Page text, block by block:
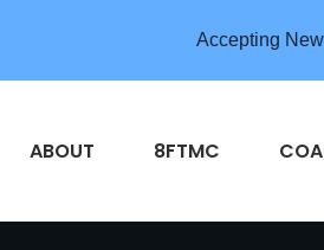
ABOUT 8FTMC
Accepting